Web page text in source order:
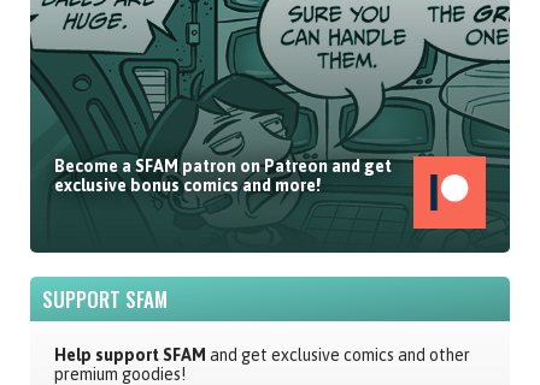
Become a SFAM patron on Patreon and get
exclusive bonus comics and more!
SUPPORT SFAM
Help support SFAM and get exclusive comics and other
premium goodies!